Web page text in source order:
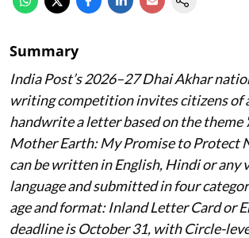
Summary
India Post’s 2026–27 Dhai Akhar
writing competition invites citizens of
handwrite a letter based on the theme
Mother Earth: My Promise to Protect
can be written in English, Hindi or any
language and submitted in four
age and format: Inland Letter Card or
deadline is October 31, with Circle-